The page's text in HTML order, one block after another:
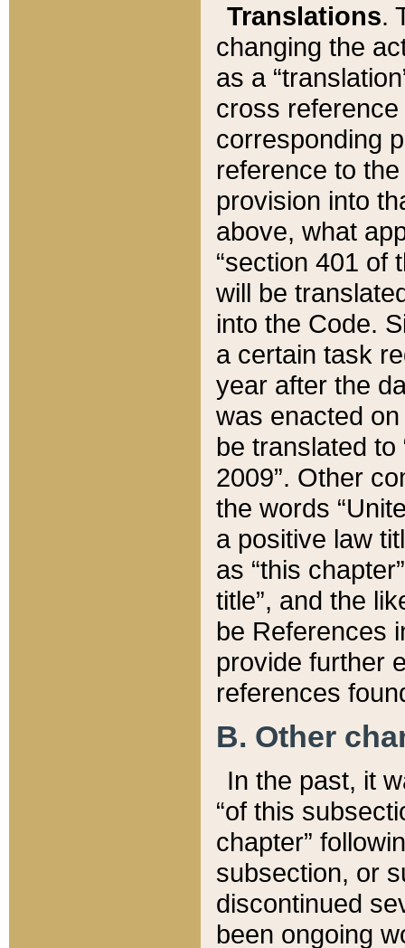
Translations.
changing the
as a
cross
corresponding
reference to
provision into
above, what
“section 401 of
will be
into the Code.
a certain task
year after the
was enacted
be translated
2009”. Other
the words
a positive law
as “this
title”, and the
be References
provide further
references
B. Other
In the past, it
“of this
chapter”
subsection, or
discontinued
been ongoing